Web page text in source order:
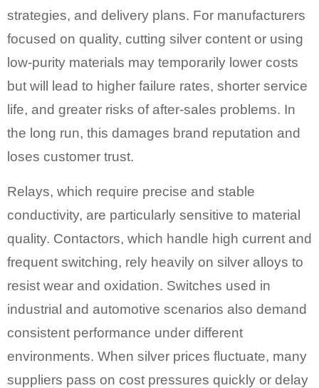
strategies, and delivery plans. For manufacturers
focused on quality, cutting silver content or using
low-purity materials may temporarily lower costs
but will lead to higher failure rates, shorter service
life, and greater risks of after-sales problems. In
the long run, this damages brand reputation and
loses customer trust.
Relays, which require precise and stable
conductivity, are particularly sensitive to material
quality. Contactors, which handle high current and
frequent switching, rely heavily on silver alloys to
resist wear and oxidation. Switches used in
industrial and automotive scenarios also demand
consistent performance under different
environments. When silver prices fluctuate, many
suppliers pass on cost pressures quickly or delay